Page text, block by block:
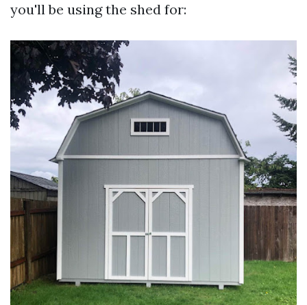
you'll be using the shed for: